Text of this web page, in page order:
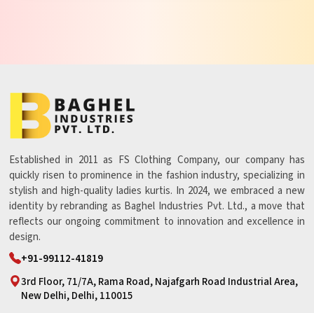
Established in 2011 as FS Clothing Company, our company has
quickly risen to prominence in the fashion industry, specializing in
stylish and high-quality ladies kurtis. In 2024, we embraced a new
identity by rebranding as Baghel Industries Pvt. Ltd., a move that
reflects our ongoing commitment to innovation and excellence in
design.
+91-99112-41819
3rd Floor, 71/7A, Rama Road, Najafgarh Road Industrial Area,
New Delhi, Delhi, 110015